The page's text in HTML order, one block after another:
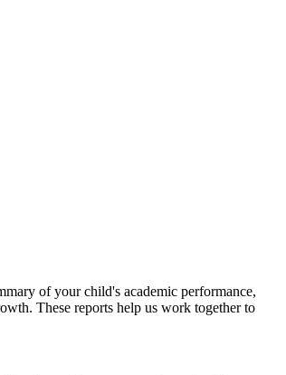
of your child's academic performance,
These reports help us work together to